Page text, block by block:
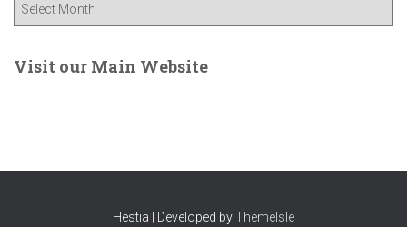
e
Visit our Main Website
Hestia | Developed byThemeIsle